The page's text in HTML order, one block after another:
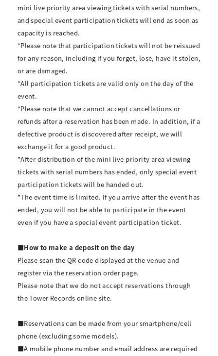
mini live priority area viewing tickets with serial numbers,
and special event participation tickets will end as soon as
capacity is reached.
*Please note that participation tickets will not be reissued
for any reason, including if you forget, lose, have it stolen,
or are damaged.
*All participation tickets are valid only on the day of the
event.
*Please note that we cannot accept cancellations or
refunds after a reservation has been made. In addition, if a
defective product is discovered after receipt, we will
exchange it for a good product.
*After distribution of the mini live priority area viewing
tickets with serial numbers has ended, only special event
participation tickets will be handed out.
*The event time is limited. If you arrive after the event has
ended, you will not be able to participate in the event
even if you have a special event participation ticket.
■How to make a deposit on the day
Please scan the QR code displayed at the venue and
register via the reservation order page.
Please note that we do not accept reservations through
the Tower Records online site.
■Reservations can be made from your smartphone/cell
phone (excluding some models).
■A mobile phone number and email address are required